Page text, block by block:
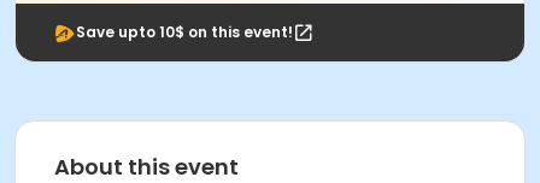
Save upto 10$ on this event!
About this event